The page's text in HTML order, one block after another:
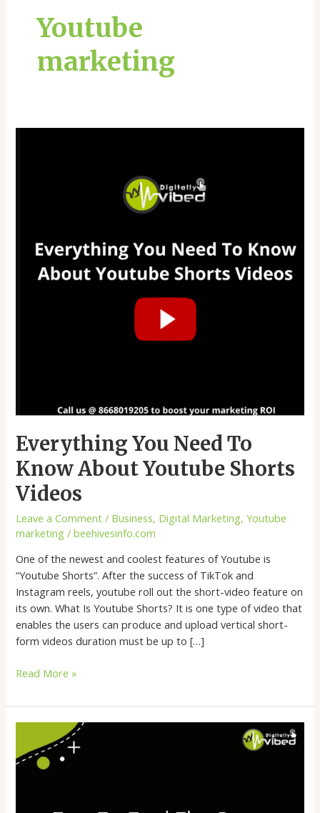
Youtube
marketing
Everything You Need To
Know About Youtube Shorts
Videos
Leave a Comment / Business, Digital Marketing,Youtube
marketing /beehivesinfo.com
One of the newest and coolest features of Youtube is
“Youtube Shorts”. After the success of TikTok and
Instagram reels, youtube roll out the short-video feature on
its own. What Is Youtube Shorts? It is one type of video that
enables the users can produce and upload vertical short-
form videos duration must be up to […]
Shorts
Videos
Read More »
Find